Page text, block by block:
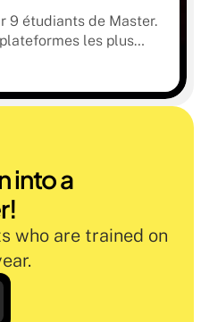
9 étudiants de Master.
les plus
histoire sur la
into a
who are trained on